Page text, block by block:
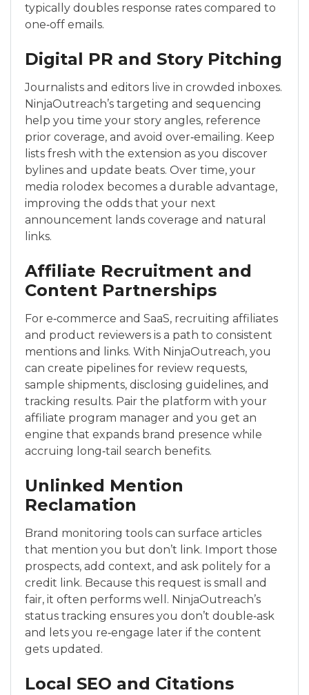
typically doubles response rates compared to
one‑off emails.
Digital PR and Story Pitching
Journalists and editors live in crowded inboxes.
NinjaOutreach’s targeting and sequencing
help you time your story angles, reference
prior coverage, and avoid over‑emailing. Keep
lists fresh with the extension as you discover
bylines and update beats. Over time, your
media rolodex becomes a durable advantage,
improving the odds that your next
announcement lands coverage and natural
links.
Affiliate Recruitment and
Content Partnerships
For e‑commerce and SaaS, recruiting affiliates
and product reviewers is a path to consistent
mentions and links. With NinjaOutreach, you
can create pipelines for review requests,
sample shipments, disclosing guidelines, and
tracking results. Pair the platform with your
affiliate program manager and you get an
engine that expands brand presence while
accruing long‑tail search benefits.
Unlinked Mention
Reclamation
Brand monitoring tools can surface articles
that mention you but don’t link. Import those
prospects, add context, and ask politely for a
credit link. Because this request is small and
fair, it often performs well. NinjaOutreach’s
status tracking ensures you don’t double‑ask
and lets you re‑engage later if the content
gets updated.
Local SEO and Citations